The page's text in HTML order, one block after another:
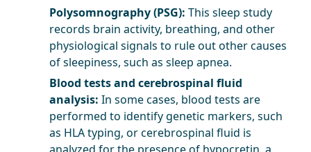
Polysomnography (PSG): This sleep study
records brain activity, breathing, and other
physiological signals to rule out other causes
of sleepiness, such as sleep apnea.
Blood tests and cerebrospinal fluid
analysis: In some cases, blood tests are
performed to identify genetic markers, such
as HLA typing, or cerebrospinal fluid is